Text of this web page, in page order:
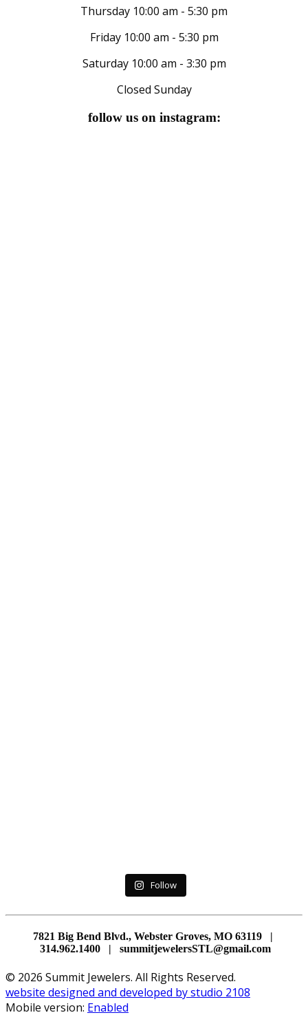
Thursday 10:00 am - 5:30 pm
Friday 10:00 am - 5:30 pm
Saturday 10:00 am - 3:30 pm
Closed Sunday
follow us on instagram:
Follow
7821 Big Bend Blvd., Webster Groves, MO 63119 |
314.962.1400 | summitjewelersSTL@gmail.com
© 2026 Summit Jewelers. All Rights Reserved.
website designed and developed by studio 2108
Mobile version: Enabled